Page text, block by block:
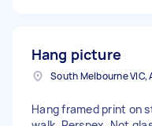
Hang picture
Hang framed print on